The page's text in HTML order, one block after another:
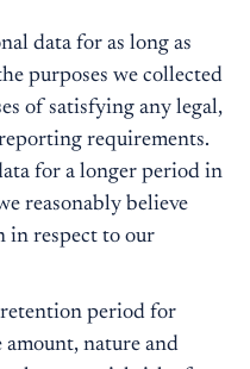
data for as long as
purposes we collected
of satisfying any legal,
requirements.
for a longer period in
reasonably believe
in respect to our
period for
amount, nature and